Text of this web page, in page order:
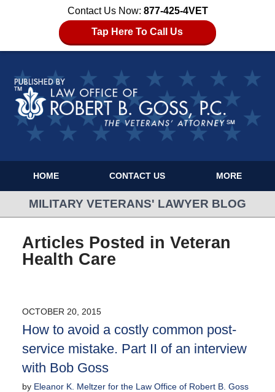
Contact Us Now: 877-425-4VET
Tap Here To Call Us
HOME CONTACT US MORE
MILITARY VETERANS' LAWYER BLOG
Articles Posted in Veteran
Health Care
OCTOBER 20, 2015
How to avoid a costly common post-
service mistake. Part II of an interview
with Bob Goss
by Eleanor K. Meltzer for the Law Office of Robert B. Goss